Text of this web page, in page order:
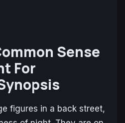
Sense
For
figures in a back street,